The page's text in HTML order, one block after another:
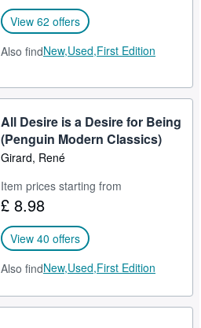
CLOSE
View 62 offers
Also findNew,Used,First Edition
All Desire is a Desire for Being
(Penguin Modern Classics)
Girard, René
Item prices starting from
£ 8.98
View 40 offers
Also findNew,Used,First Edition